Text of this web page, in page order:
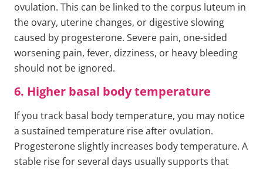
ovulation. This can be linked to the corpus luteum in
the ovary, uterine changes, or digestive slowing
caused by progesterone. Severe pain, one-sided
worsening pain, fever, dizziness, or heavy bleeding
should not be ignored.
6. Higher basal body temperature
If you track basal body temperature, you may notice
a sustained temperature rise after ovulation.
Progesterone slightly increases body temperature. A
stable rise for several days usually supports that